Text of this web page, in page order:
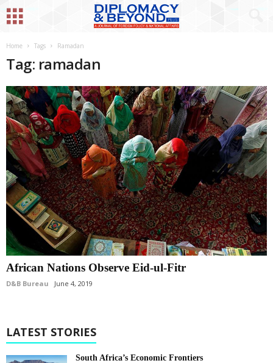
Home Tags Ramadan
Tag: ramadan
African Nations Observe Eid-ul-Fitr
D&B Bureau June 4, 2019
LATEST STORIES
South Africa’s Economic Frontiers